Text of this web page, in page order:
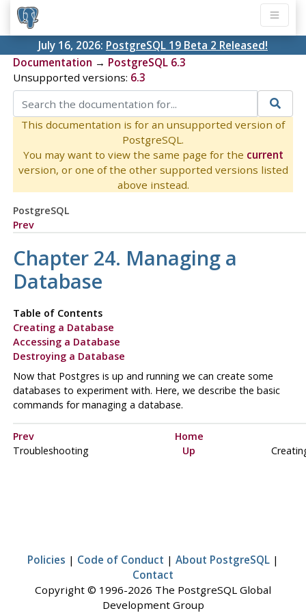
July 16, 2026: PostgreSQL 19 Beta 2 Released!
Documentation → PostgreSQL 6.3
Unsupported versions: 6.3
This documentation is for an unsupported version of
PostgreSQL.
You may want to view the same page for the current
version, or one of the other supported versions listed
above instead.
PostgreSQL
Prev
Chapter 24. Managing a
Database
Table of Contents
Creating a Database
Accessing a Database
Destroying a Database
Now that Postgres is up and running we can create some
databases to experiment with. Here, we describe the basic
commands for managing a database.
Prev
Home
Troubleshooting
Up
Policies | Code of Conduct | About PostgreSQL |
Contact
Copyright © 1996-2026 The PostgreSQL Global
Development Group